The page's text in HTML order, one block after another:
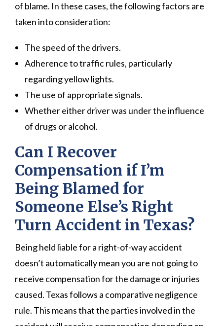
of blame. In these cases, the following factors are
taken into consideration:
The speed of the drivers.
Adherence to traffic rules, particularly
regarding yellow lights.
The use of appropriate signals.
Whether either driver was under the influence
of drugs or alcohol.
Can I Recover
Compensation if I’m
Being Blamed for
Someone Else’s Right
Turn Accident in Texas?
Being held liable for a right-of-way accident
doesn’t automatically mean you are not going to
receive compensation for the damage or injuries
caused. Texas follows a comparative negligence
rule. This means that the parties involved in the